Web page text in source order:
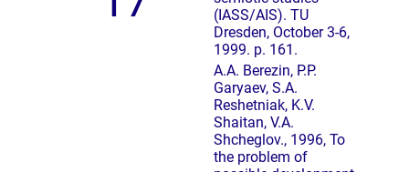
(IASS/AIS). TU
Dresden, October 3-6,
1999. p. 161.
A.A. Berezin, P.P.
Garyaev, S.A.
Reshetniak, K.V.
Shaitan, V.A.
Shcheglov., 1996, To
the problem of